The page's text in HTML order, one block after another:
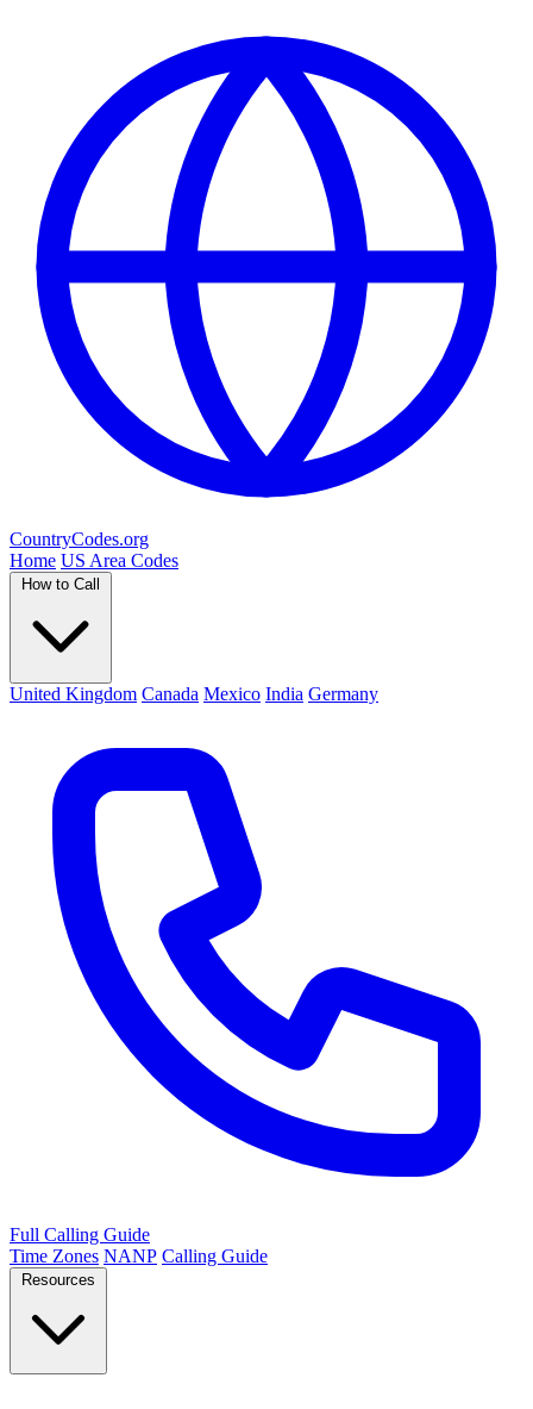
CountryCodes.org
Home US Area Codes
How to Call
United Kingdom Canada Mexico India Germany
Full Calling Guide
Time Zones NANP Calling Guide
Resources